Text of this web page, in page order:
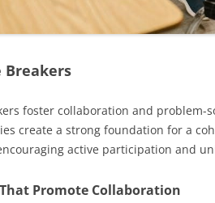
Breakers
foster collaboration and problem-
create a strong foundation for a
active participation and
Promote Collaboration